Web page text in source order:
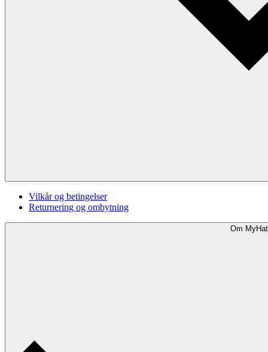
Vilkår og betingelser
Returnering og ombytning
Om MyHat